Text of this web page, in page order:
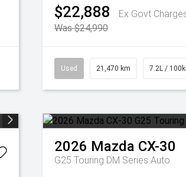
$22,888
Ex Govt
Was $24,990
Used 21,470 km 7.2L /
2026 Mazda CX-30
G25 Touring DM Series Auto